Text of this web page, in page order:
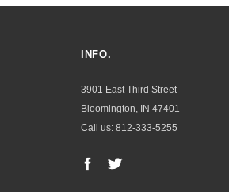
INFO.
3901 East Third Street
Bloomington, IN 47401
Call us: 812-333-5255